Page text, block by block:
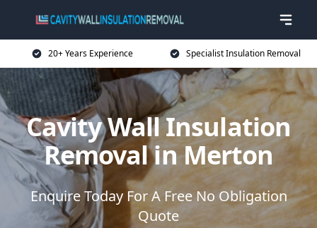
20+ Years Experience Specialist Insulation Removal
Cavity Wall Insulation
Removal in Merton
Enquire Today For A Free No Obligation
Quote